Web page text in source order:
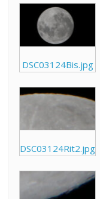
DSC03124Bis.jpg
DSC03124Rit2.jpg